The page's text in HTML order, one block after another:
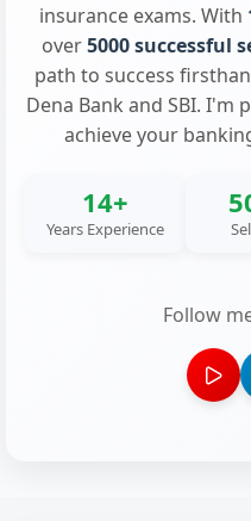
insurance exams. With
over5000 successful
path to success
Dena Bank and SBI. I'm
achieve your
14+
Years Experience
Follow